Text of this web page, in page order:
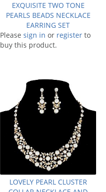
EXQUISITE TWO TONE
PEARLS BEADS NECKLACE
EARRING SET
Please sign in or register to
buy this product.
LOVELY PEARL CLUSTER